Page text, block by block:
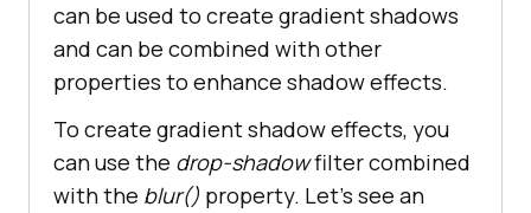
can be used to create gradient shadows
and can be combined with other
properties to enhance shadow effects.
To create gradient shadow effects, you
can use the drop-shadowfilter combined
with the blur() property. Let’s see an